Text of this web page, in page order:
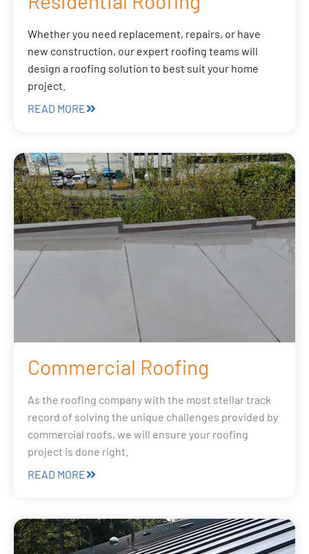
Whether you need replacement, repairs, or have
new construction, our expert roofing teams will
design a roofing solution to best suit your home
project.
READ MORE
Commercial Roofing
As the roofing company with the most stellar track
record of solving the unique challenges provided by
commercial roofs, we will ensure your roofing
project is done right.
READ MORE